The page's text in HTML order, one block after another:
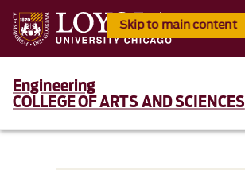
Skip to main content
Engineering
COLLEGE OF ARTS AND SCIENCES